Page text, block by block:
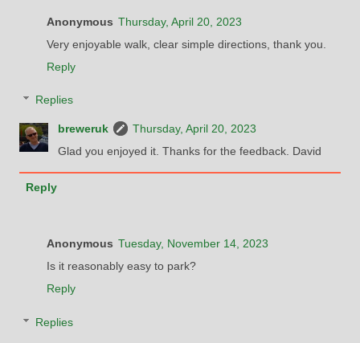
Anonymous Thursday, April 20, 2023
Very enjoyable walk, clear simple directions, thank you.
Reply
Replies
breweruk
Thursday, April 20, 2023
Glad you enjoyed it. Thanks for the feedback. David
Reply
Anonymous Tuesday, November 14, 2023
Is it reasonably easy to park?
Reply
Replies